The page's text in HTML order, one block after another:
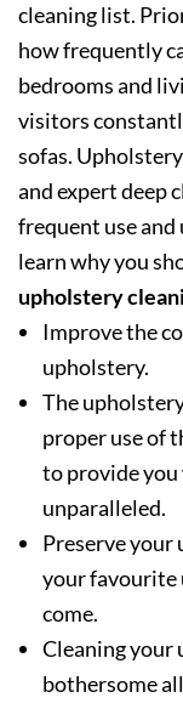
cleaning list.
how frequently
bedrooms and
visitors
sofas.
and expert deep
frequent use and
learn why you
upholstery
Improve the
upholstery.
The
proper use of
to provide
unparalleled.
Preserve your
your favourite
come.
Cleaning your
bothersome